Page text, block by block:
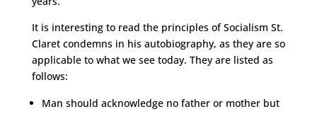
It is interesting to read the principles of Socialism St.
Claret condemns in his autobiography, as they are so
applicable to what we see today. They are listed as
follows:
Man should acknowledge no father or mother but